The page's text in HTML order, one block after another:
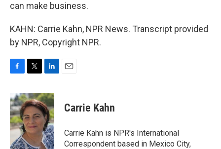
can make business.
KAHN: Carrie Kahn, NPR News. Transcript provided
by NPR, Copyright NPR.
c
e
b
o
o
k
i
t
t
e
r
n
k
e
d
I
n
Carrie Kahn
Carrie Kahn is NPR's International
Correspondent based in Mexico City,